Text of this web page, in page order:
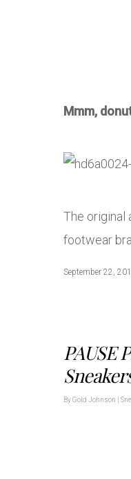
Mmm,
The original
footwear
September 22,
PAUSE
ByGold Johnson